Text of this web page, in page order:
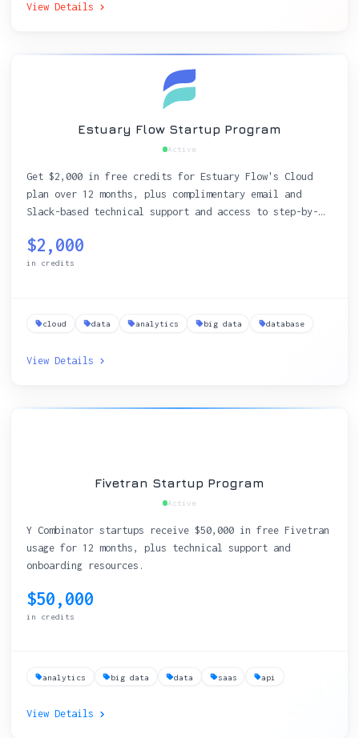
View Details
Estuary Flow Startup Program
Active
Get $2,000 in free credits for Estuary Flow's Cloud
plan over 12 months, plus complimentary email and
Slack-based technical support and access to step-by-
time data integration.
$2,000
in credits
cloud data analytics big data database
View Details
Fivetran Startup Program
Active
Y Combinator startups receive $50,000 in free Fivetran
usage for 12 months, plus technical support and
onboarding resources.
$50,000
in credits
analytics big data data saas api
View Details